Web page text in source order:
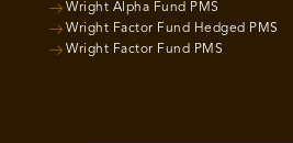
Wright Alpha Fund PMS
Wright Factor Fund Hedged PMS
Wright Factor Fund PMS